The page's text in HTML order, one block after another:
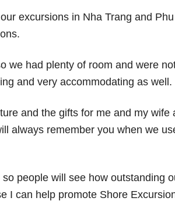
excursions in Nha Trang and
we had plenty of room and were
and very accommodating as well.
and the gifts for me and my wife
always remember you when we
people will see how outstanding
I can help promote Shore